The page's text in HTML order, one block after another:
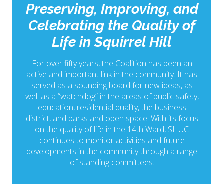
Preserving, Improving, and
Celebrating the Quality of
Life in Squirrel Hill
For over fifty years, the Coalition has been an
active and important link in the community. It has
served as a sounding board for new ideas, as
well as a “watchdog” in the areas of public safety,
education, residential quality, the business
district, and parks and open space. With its focus
on the quality of life in the 14th Ward, SHUC
continues to monitor activities and future
developments in the community through a range
of standing committees.